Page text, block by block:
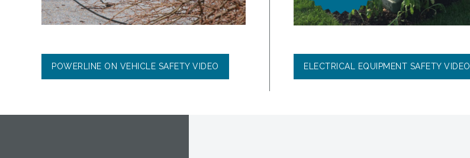
POWERLINE ON VEHICLE SAFETY VIDEO ELECTRICAL EQUIPMENT SAFETY VIDEO